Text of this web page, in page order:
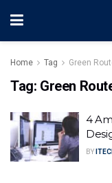
Home Tag Green
Tag: Green
4
BY